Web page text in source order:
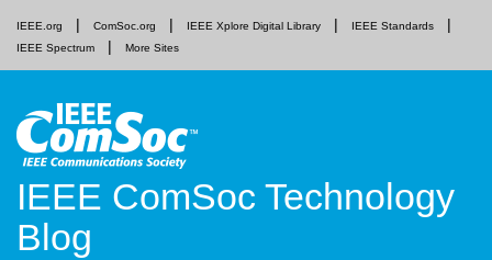
IEEE.org ComSoc.org IEEE Xplore Digital Library
IEEE Standards
IEEE Spectrum
More Sites
IEEE ComSoc Technology
Blog